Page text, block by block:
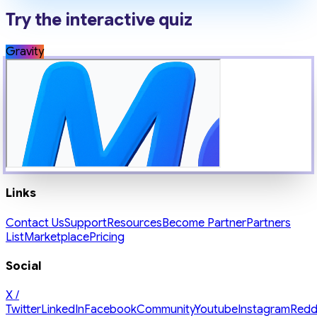
Try the interactive quiz
Gravity
Links
Contact UsSupportResourcesBecome PartnerPartners
ListMarketplacePricing
Social
X /
TwitterLinkedInFacebookCommunityYoutubeInstagram